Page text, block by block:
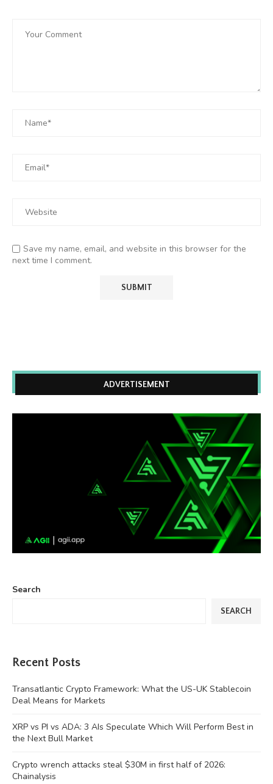
Save my name, email, and website in this browser for the
next time I comment.
ADVERTISEMENT
Search
SEARCH
Recent Posts
Transatlantic Crypto Framework: What the US-UK Stablecoin
Deal Means for Markets
XRP vs PI vs ADA: 3 AIs Speculate Which Will Perform Best in
the Next Bull Market
Crypto wrench attacks steal $30M in first half of 2026:
Chainalysis